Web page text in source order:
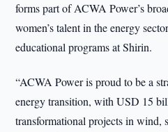
forms part of ACWA Power’s
women’s talent in the energy
educational programs at Shirin.
“ACWA Power is proud to be a
energy transition, with USD 15
transformational projects in wind,